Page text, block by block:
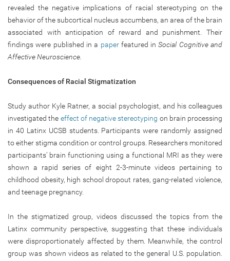
revealed the negative implications of racial stereotyping on the
behavior of the subcortical nucleus accumbens, an area of the brain
associated with anticipation of reward and punishment. Their
findings were published in a paper featured inSocial Cognitive and
Affective Neuroscience.
Consequences of Racial Stigmatization
Study author Kyle Ratner, a social psychologist, and his colleagues
investigated the effect of negative stereotyping on brain processing
in 40 Latinx UCSB students. Participants were randomly assigned
to either stigma condition or control groups. Researchers monitored
participants’ brain functioning using a functional MRI as they were
shown a rapid series of eight 2-3-minute videos pertaining to
childhood obesity, high school dropout rates, gang-related violence,
and teenage pregnancy.
In the stigmatized group, videos discussed the topics from the
Latinx community perspective, suggesting that these individuals
were disproportionately affected by them. Meanwhile, the control
group was shown videos as related to the general U.S. population.